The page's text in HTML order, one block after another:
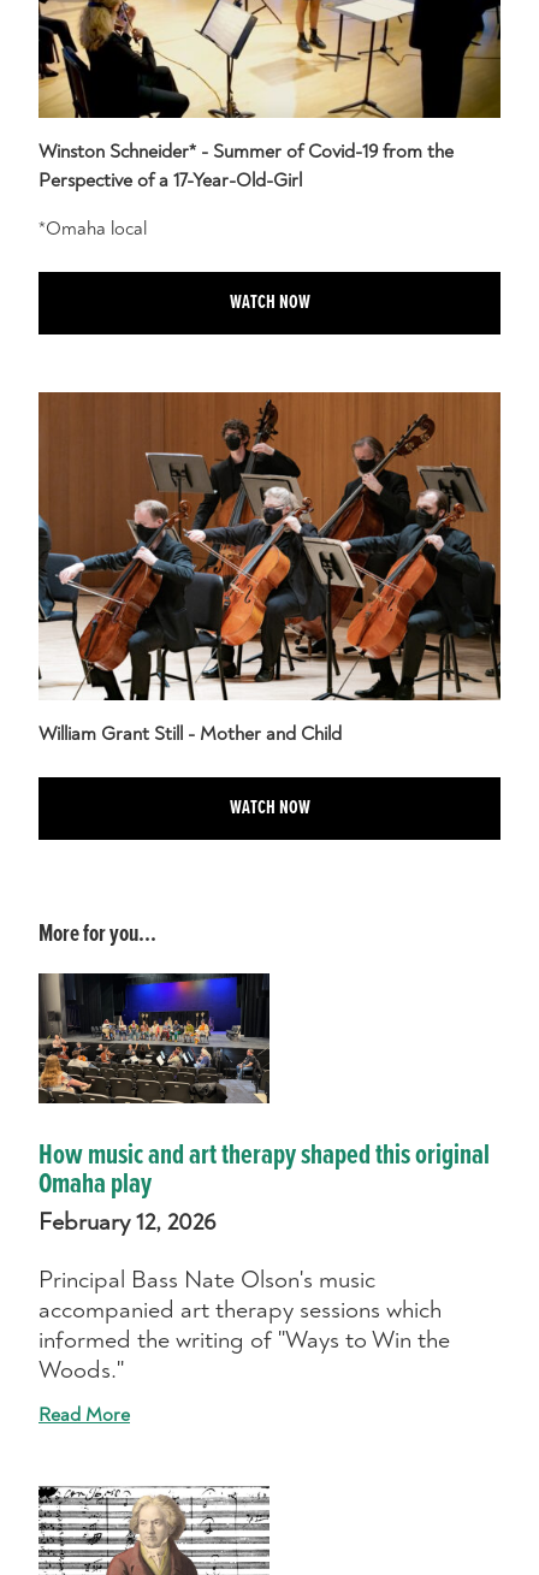
Winston Schneider* - Summer of Covid-19 from the
Perspective of a 17-Year-Old-Girl
*Omaha local
WATCH NOW
William Grant Still - Mother and Child
WATCH NOW
More for you...
How music and art therapy shaped this original
Omaha play
February 12, 2026
Principal Bass Nate Olson's music
accompanied art therapy sessions which
informed the writing of "Ways to Win the
Woods."
Read More